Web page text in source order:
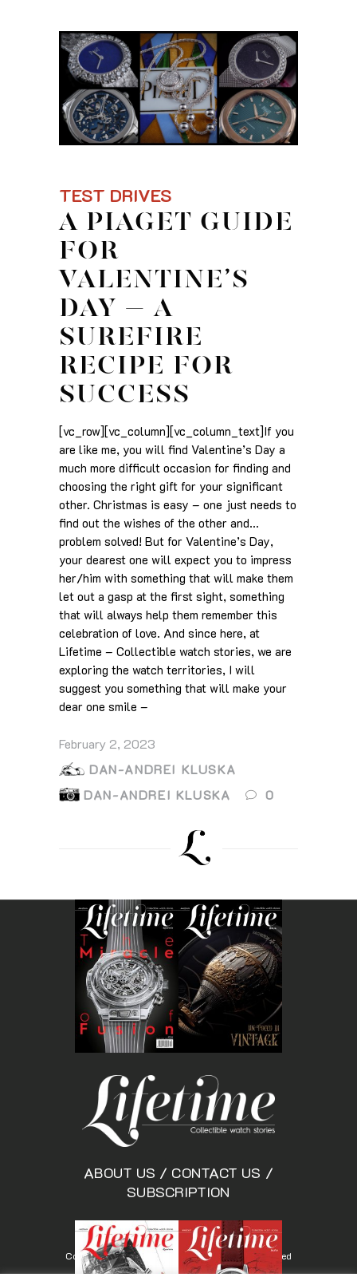
TEST DRIVES
A PIAGET GUIDE
FOR
VALENTINE’S
DAY – A
SUREFIRE
RECIPE FOR
SUCCESS
[vc_row][vc_column][vc_column_text]If you
are like me, you will find Valentine’s Day a
much more difficult occasion for finding and
choosing the right gift for your significant
other. Christmas is easy – one just needs to
find out the wishes of the other and…
problem solved! But for Valentine’s Day,
your dearest one will expect you to impress
her/him with something that will make them
let out a gasp at the first sight, something
that will always help them remember this
celebration of love. And since here, at
Lifetime – Collectible watch stories, we are
exploring the watch territories, I will
suggest you something that will make your
dear one smile –
February 2, 2023
DAN-ANDREI KLUSKA
DAN-ANDREI KLUSKA
0
ABOUT US / CONTACT US /
SUBSCRIPTION
Copyright © Lifetimemagazine.co All rights reserved